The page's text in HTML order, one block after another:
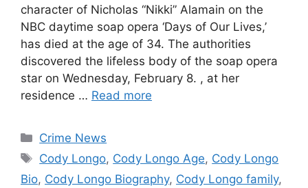
character of Nicholas “Nikki” Alamain on the
NBC daytime soap opera ‘Days of Our Lives,’
has died at the age of 34. The authorities
discovered the lifeless body of the soap opera
star on Wednesday, February 8. , at her
residence … Read more
Categories
Crime News
Tags
Cody Longo, Cody Longo Age, Cody Longo
Bio, Cody Longo Biography, Cody Longo family,